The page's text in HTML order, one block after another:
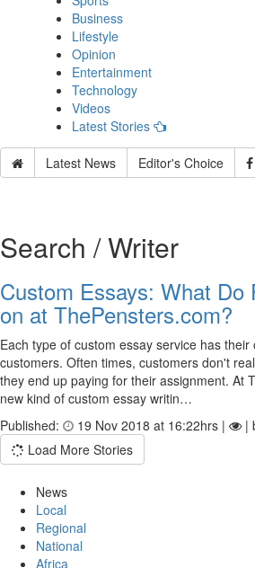
Business
Lifestyle
Opinion
Entertainment
Technology
Videos
Latest Stories
Latest News Editor's Choice
Search / Writer
Custom Essays: What Do
on at ThePensters.com?
Each type of custom essay service has
customers. Often times, customers don't
they end up paying for their assignment. At
new kind of custom essay writin…
Published:
19 Nov 2018 at 16:22hrs |
|
Load More Stories
News
Local
Regional
National
Africa